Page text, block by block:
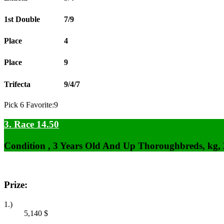
1st Double 7/9
Place 4
Place 9
Trifecta 9/4/7
Pick 6 Favorite:9
3. Race 14.50
Condition , 3 Years Old And Up Thoroughbreds, kg,
Prize:
1.)
5,140 $